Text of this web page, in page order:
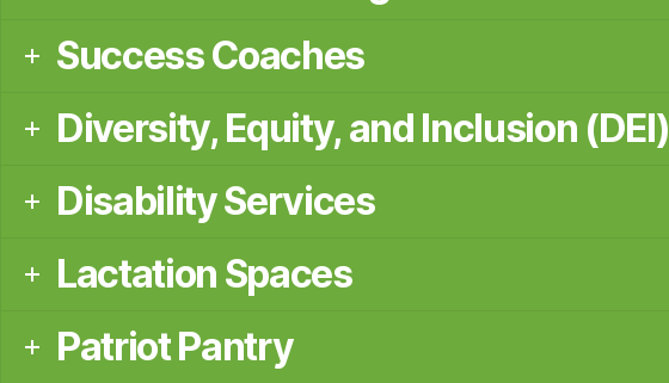
Success Coaches
Diversity, Equity, and Inclusion (DEI)
Disability Services
Lactation Spaces
Patriot Pantry